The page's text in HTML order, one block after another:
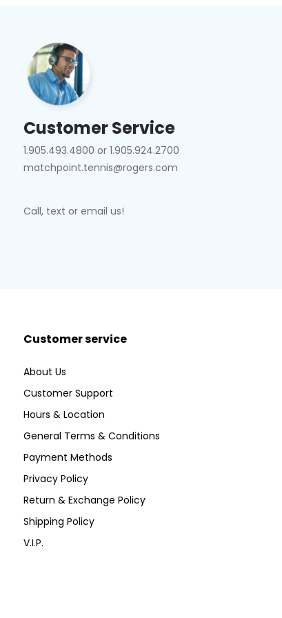
Customer Service
1.905.493.4800 or 1.905.924.2700
matchpoint.tennis@rogers.com
Call, text or email us!
Customer service
About Us
Customer Support
Hours & Location
General Terms & Conditions
Payment Methods
Privacy Policy
Return & Exchange Policy
Shipping Policy
V.I.P.